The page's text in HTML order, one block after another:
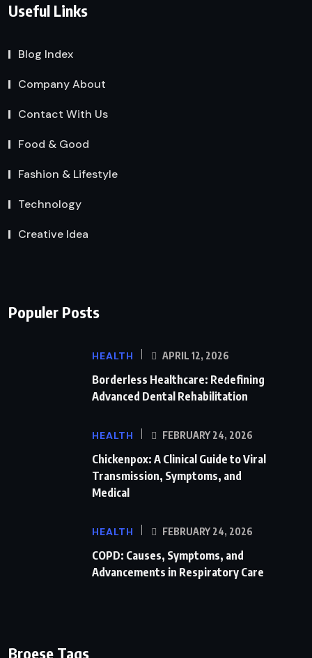
Useful Links
Blog Index
Company About
Contact With Us
Food & Good
Fashion & Lifestyle
Technology
Creative Idea
Populer Posts
HEALTH APRIL 12, 2026
Borderless Healthcare: Redefining
Advanced Dental Rehabilitation
HEALTH FEBRUARY 24, 2026
Chickenpox: A Clinical Guide to Viral
Transmission, Symptoms, and
Medical
HEALTH FEBRUARY 24, 2026
COPD: Causes, Symptoms, and
Advancements in Respiratory Care
Broese Tags